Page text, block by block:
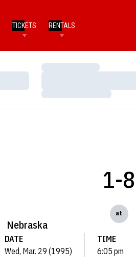
TICKETS RENTALS
Loading…
Loading…
Nebraska
1-8
at
DATE
Wed, Mar. 29 (1995)
TIME
6:05 pm